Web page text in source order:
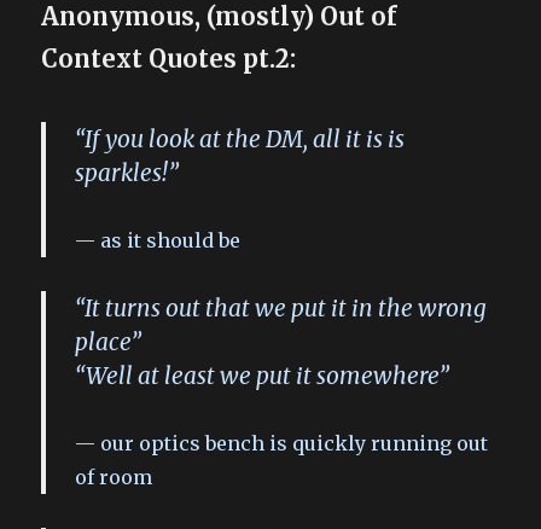
Anonymous, (mostly) Out of
Context Quotes pt.2:
“If you look at the DM, all it is is
sparkles!”
as it should be
“It turns out that we put it in the wrong
place”
“Well at least we put it somewhere”
our optics bench is quickly running out
of room